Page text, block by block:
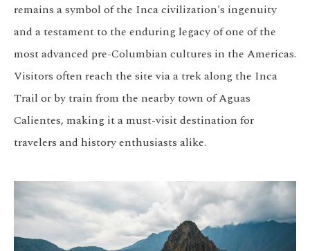
remains a symbol of the Inca civilization's ingenuity
and a testament to the enduring legacy of one of the
most advanced pre-Columbian cultures in the Americas.
Visitors often reach the site via a trek along the Inca
Trail or by train from the nearby town of Aguas
Calientes, making it a must-visit destination for
travelers and history enthusiasts alike.